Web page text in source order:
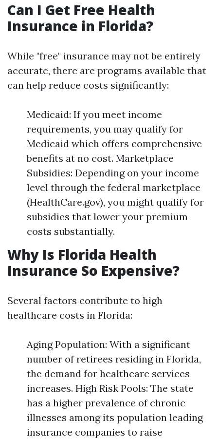
Can I Get Free Health
Insurance in Florida?
While "free" insurance may not be entirely
accurate, there are programs available that
can help reduce costs significantly:
Medicaid: If you meet income
requirements, you may qualify for
Medicaid which offers comprehensive
benefits at no cost. Marketplace
Subsidies: Depending on your income
level through the federal marketplace
(HealthCare.gov), you might qualify for
subsidies that lower your premium
costs substantially.
Why Is Florida Health
Insurance So Expensive?
Several factors contribute to high
healthcare costs in Florida:
Aging Population: With a significant
number of retirees residing in Florida,
the demand for healthcare services
increases. High Risk Pools: The state
has a higher prevalence of chronic
illnesses among its population leading
insurance companies to raise